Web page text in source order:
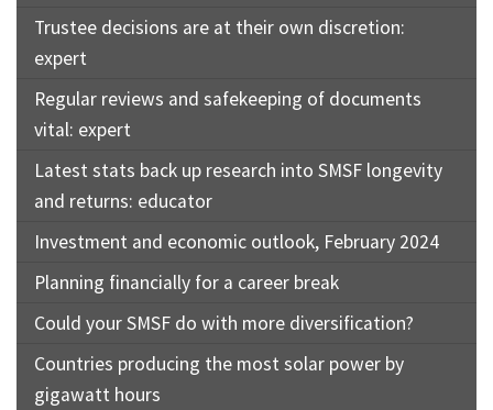
Trustee decisions are at their own discretion:
expert
Regular reviews and safekeeping of documents
vital: expert
Latest stats back up research into SMSF longevity
and returns: educator
Investment and economic outlook, February 2024
Planning financially for a career break
Could your SMSF do with more diversification?
Countries producing the most solar power by
gigawatt hours